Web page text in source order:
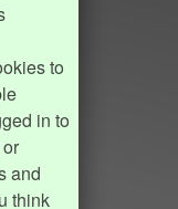
to
in to
or
and
think